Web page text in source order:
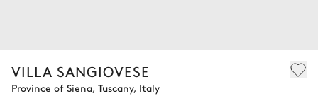
VILLA SANGIOVESE
Province of Siena, Tuscany, Italy